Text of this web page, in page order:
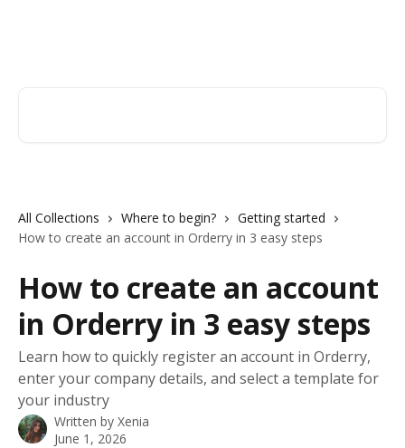
All Collections Where to begin?
Getting started
How to create an account in Orderry in 3 easy steps
How to create an account
in Orderry in 3 easy steps
Learn how to quickly register an account in Orderry,
enter your company details, and select a template for
your industry
Written by Xenia
June 1, 2026